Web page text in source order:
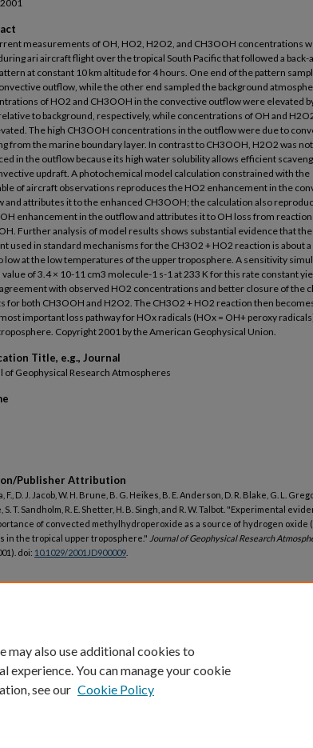
measurements of OH, HO2, H2O2, and CH3OOH concentrations
ari aircraft flight over the tropical South Pacific that followed a back-
at constant 10 km altitude for 4 hours. One end of the pattern
outflow, while the other end sampled the background
of HO2 and CH3OOH in the convective outflow were elevated
to background, respectively, while concentrations of OH and
The high CH3OOH concentrations in the outflow were due to
from the marine boundary layer. In contrast to CH3OOH, H2O2 was not
in the outflow because its high water solubility allows efficient
updraft. A photochemical model calculation constrained with the
of aircraft observations reproduces the HO2 enhancement in the
and attributes it to the enhanced CH3OOH; the calculation also
OH enhancement in the outflow and attributes it to OH loss from
Further analysis of model results shows substantial evidence that
used in standard mechanisms for the CH3O2 + HO2 reaction is about
low at the low temperatures of the upper troposphere. A sensitivity
value of 3.4 × 10-11 cm3 molecule-1 s-1 at 233 K for this rate constant
with observed HO2 concentrations and better closure of the
for both CH3OOH and H2O2. The CH3O2 + HO2 reaction then
important loss pathway for HOx radicals (HOx = OH+ peroxy
Copyright 2001 by the American Geophysical Union.
Title, e.g., Journal
of Geophysical Research Atmospheres
Publisher Attribution
F., D. J. Jacob, W. H. Brune, B. G. Heikes, B. E. Anderson, D. R. Blake, G. L.
S. T. Sandholm, R. E. Shetter, H. B. Singh, and R. W. Talbot. "Experimental
of convected methylhydroperoxide as a source of hydrogen oxide
in the tropical upper troposphere." Journal of Geophysical Research
doi: 10.1029/2001JD900009
may also use additional cookies to
experience. You can manage your cookie
see our Cookie Policy